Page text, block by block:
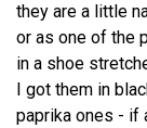
they are a little
or as one of the
in a shoe
I got them in
paprika ones - if